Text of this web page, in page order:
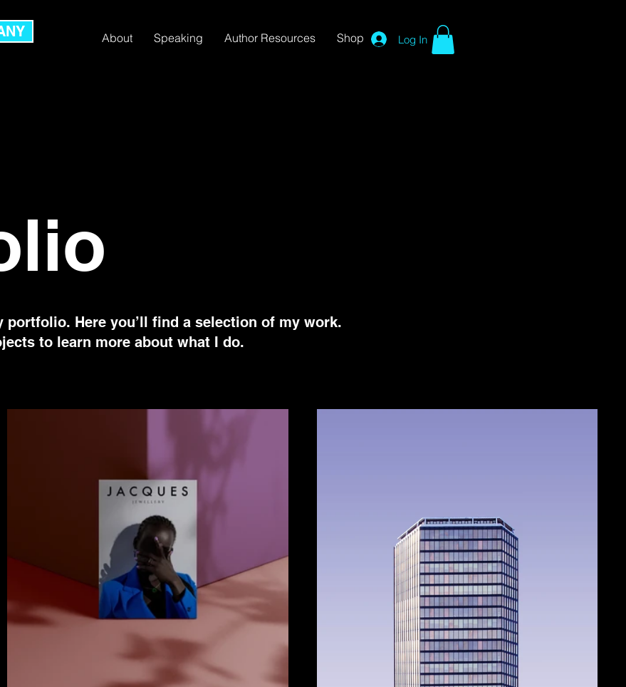
About Speaking Author Resources Shop Log In
portfolio. Here you’ll find a selection of my work.
to learn more about what I do.